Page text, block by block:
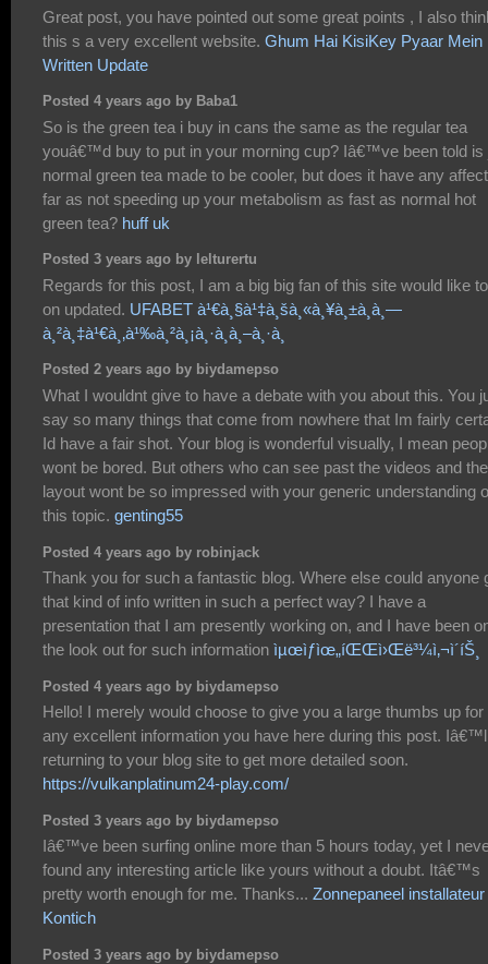
Great post, you have pointed out some great points , I also
this s a very excellent website. Ghum Hai KisiKey Pyaar Mein
Written Update
Posted 4 years ago by Baba1
So is the green tea i buy in cans the same as the regular tea
youâ€™d buy to put in your morning cup? Iâ€™ve been told is
normal green tea made to be cooler, but does it have any
far as not speeding up your metabolism as fast as normal hot
green tea? huff uk
Posted 3 years ago by lelturertu
Regards for this post, I am a big big fan of this site would like
on updated. UFABET à¹€à¸§à¹‡à¸šà¸«à¸¥à¸±à¸à¸—
à¸²à¸‡à¹€à¸‚à¹‰à¸²à¸¡à¸·à¸­à¸–à¸·à¸­
Posted 2 years ago by biydamepso
What I wouldnt give to have a debate with you about this. You
say so many things that come from nowhere that Im fairly
Id have a fair shot. Your blog is wonderful visually, I mean
wont be bored. But others who can see past the videos and the
layout wont be so impressed with your generic understanding
this topic. genting55
Posted 4 years ago by robinjack
Thank you for such a fantastic blog. Where else could anyone
that kind of info written in such a perfect way? I have a
presentation that I am presently working on, and I have been
the look out for such information ìµœìƒìœ„íŒŒì›Œë³¼ì‚¬ì´íŠ¸
Posted 4 years ago by biydamepso
Hello! I merely would choose to give you a large thumbs up for
any excellent information you have here during this post.
returning to your blog site to get more detailed soon.
https://vulkanplatinum24-play.com/
Posted 3 years ago by biydamepso
Iâ€™ve been surfing online more than 5 hours today, yet I
found any interesting article like yours without a doubt. Itâ€™s
pretty worth enough for me. Thanks... Zonnepaneel installateur
Kontich
Posted 3 years ago by biydamepso